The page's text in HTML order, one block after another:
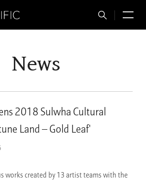
Total
News
2018 Sulwha Cultural
Land – Gold Leaf'
works created by 13 artist teams with the